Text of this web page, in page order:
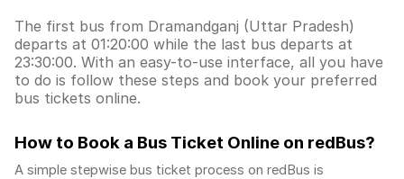
The first bus from Dramandganj (Uttar Pradesh)
departs at 01:20:00 while the last bus departs at
23:30:00. With an easy-to-use interface, all you have
to do is follow these steps and book your preferred
bus tickets online.
How to Book a Bus Ticket Online on redBus?
A simple stepwise bus ticket process on redBus is